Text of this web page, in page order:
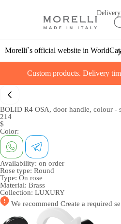
Morelli`s official website in World
Custom products. Delivery
BOLID R4 OSA, door handle, colour -
214
$
Color:
Availability: on order
Rose type: Round
Type: On rose
Material: Brass
Collection: LUXURY
We recommend Create a required